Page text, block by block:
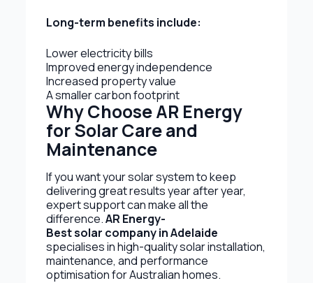
Long-term benefits include:
Lower electricity bills
Improved energy independence
Increased property value
A smaller carbon footprint
Why Choose AR Energy
for Solar Care and
Maintenance
If you want your solar system to keep
delivering great results year after year,
expert support can make all the
difference.AR Energy-
Best solar company in Adelaide
specialises in high-quality solar installation,
maintenance, and performance
optimisation for Australian homes.